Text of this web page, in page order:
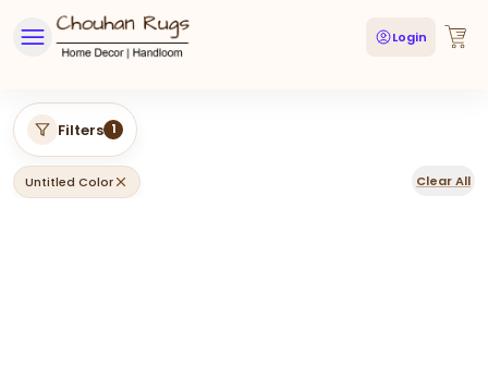
Login
Filters 1
Untitled Color Clear All